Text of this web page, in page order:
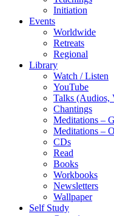
Initiation
Events
Worldwide
Retreats
Regional
Library
Watch / Listen
YouTube
Talks (Audios,
Chantings
Meditations –
Meditations –
CDs
Read
Books
Workbooks
Newsletters
Wallpaper
Self Study